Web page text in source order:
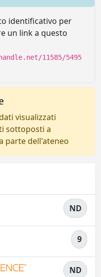
identificativo per
un link a questo
11585/5495
visualizzati
sottoposti a
parte dell'ateneo
ND
9
ND